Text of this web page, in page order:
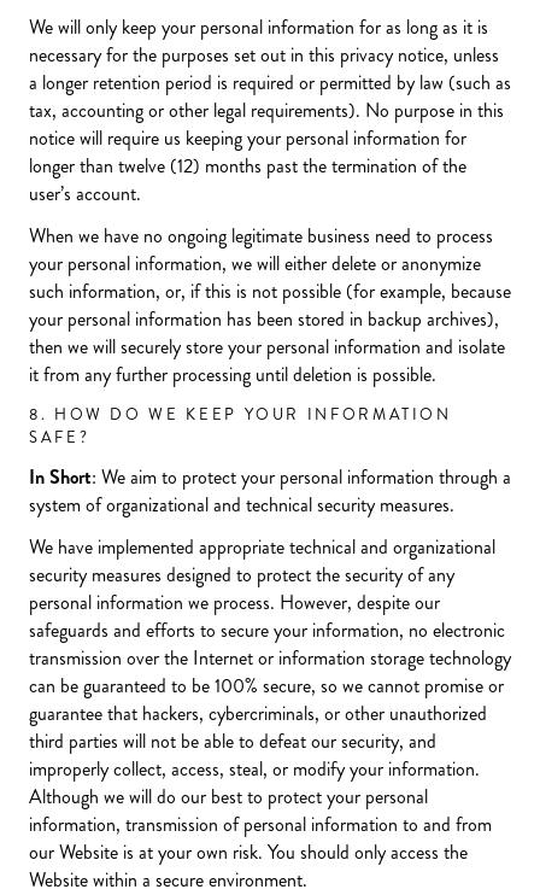
We will only keep your personal information for as long as it is
necessary for the purposes set out in this privacy notice, unless
a longer retention period is required or permitted by law (such as
tax, accounting or other legal requirements). No purpose in this
notice will require us keeping your personal information for
longer than twelve (12) months past the termination of the
user’s account.
When we have no ongoing legitimate business need to process
your personal information, we will either delete or anonymize
such information, or, if this is not possible (for example, because
your personal information has been stored in backup archives),
then we will securely store your personal information and isolate
it from any further processing until deletion is possible.
8. HOW DO WE KEEP YOUR INFORMATION
SAFE?
In Short: We aim to protect your personal information through a
system of organizational and technical security measures.
We have implemented appropriate technical and organizational
security measures designed to protect the security of any
personal information we process. However, despite our
safeguards and efforts to secure your information, no electronic
transmission over the Internet or information storage technology
can be guaranteed to be 100% secure, so we cannot promise or
guarantee that hackers, cybercriminals, or other unauthorized
third parties will not be able to defeat our security, and
improperly collect, access, steal, or modify your information.
Although we will do our best to protect your personal
information, transmission of personal information to and from
our Website is at your own risk. You should only access the
Website within a secure environment.